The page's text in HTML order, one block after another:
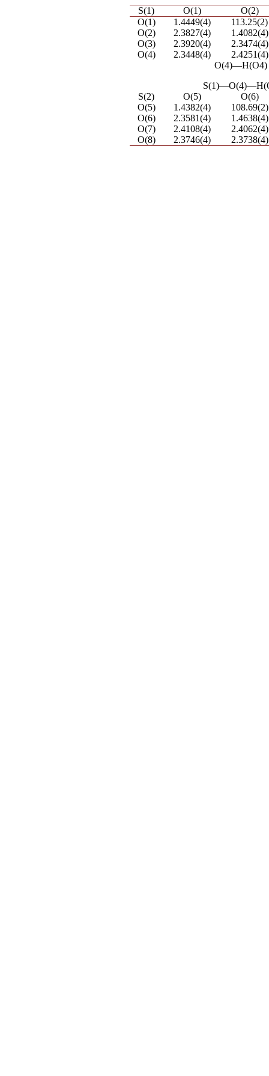
S(1) O(1)
O(2)
O(1)
1.4449(4)
113.25(2)
O(2)
2.3827(4)
1.4082(4)
O(3)
2.3920(4)
2.3474(4)
O(4)
2.3448(4)
2.4251(4)
O(4)―H(O4)
S(2)
O(5)
O(6)
O(5)
1.4382(4)
108.69(2)
O(6)
2.3581(4)
1.4638(4)
O(7)
2.4108(4)
2.4062(4)
O(8)
2.3746(4) 2.3738(4)